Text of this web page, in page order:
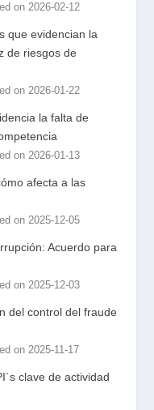
on 2026-02-12
que evidencian la
de riesgos de
on 2026-01-22
la falta de
on 2026-01-13
afecta a las
on 2025-12-05
Acuerdo para
on 2025-12-03
del control del fraude
on 2025-11-17
clave de actividad